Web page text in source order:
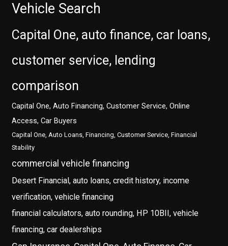
Vehicle Search
Capital One, auto finance, car loans,
customer service, lending
comparison
Capital One, Auto Financing, Customer Service, Online
Access, Car Buyers
Capital One, Auto Loans, Financing, Customer Service, Financial
Stability
commercial vehicle financing
Desert Financial, auto loans, credit history, income
verification, vehicle financing
financial calculators, auto rounding, HP 10BII, vehicle
financing, car dealerships